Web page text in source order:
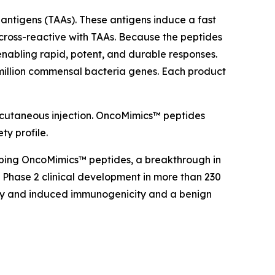
(TAAs). These antigens induce a fast
reactive with TAAs. Because the peptides
rapid, potent, and durable responses.
commensal bacteria genes. Each product
injection. OncoMimics™ peptides
profile.
OncoMimics™ peptides, a breakthrough in
2 clinical development in more than 230
and induced immunogenicity and a benign